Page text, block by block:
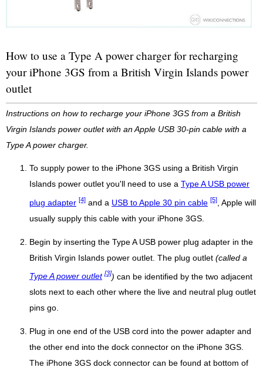
How to use a Type A power charger for recharging
your iPhone 3GS from a British Virgin Islands power
outlet
Instructions on how to recharge your iPhone 3GS from a British
Virgin Islands power outlet with an Apple USB 30-pin cable with a
Type A power charger.
To supply power to the iPhone 3GS using a British Virgin
Islands power outlet you'll need to use a Type A USB power
plug adapter [4] and a USB to Apple 30 pin cable [5] , Apple will
usually supply this cable with your iPhone 3GS.
Begin by inserting the Type A USB power plug adapter in the
British Virgin Islands power outlet. The plug outlet (called a
Type A power outlet [3]) can be identified by the two adjacent
slots next to each other where the live and neutral plug outlet
pins go.
Plug in one end of the USB cord into the power adapter and
the other end into the dock connector on the iPhone 3GS.
The iPhone 3GS dock connector can be found at bottom of